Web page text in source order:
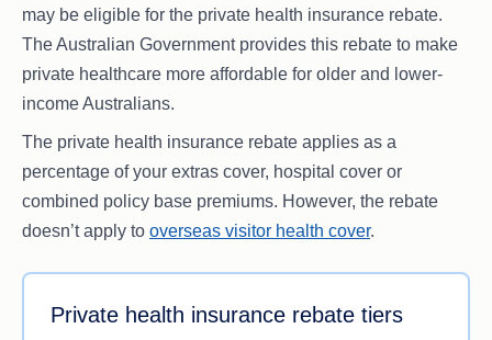
may be eligible for the private health insurance rebate.
The Australian Government provides this rebate to make
private healthcare more affordable for older and lower-
income Australians.
The private health insurance rebate applies as a
percentage of your extras cover, hospital cover or
combined policy base premiums. However, the rebate
doesn’t apply to overseas visitor health cover.
Private health insurance rebate tiers